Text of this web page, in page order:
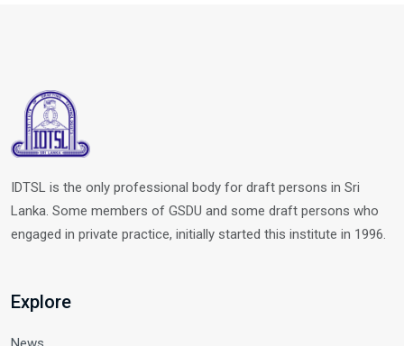
IDTSL is the only professional body for draft persons in Sri
Lanka. Some members of GSDU and some draft persons who
engaged in private practice, initially started this institute in 1996.
Explore